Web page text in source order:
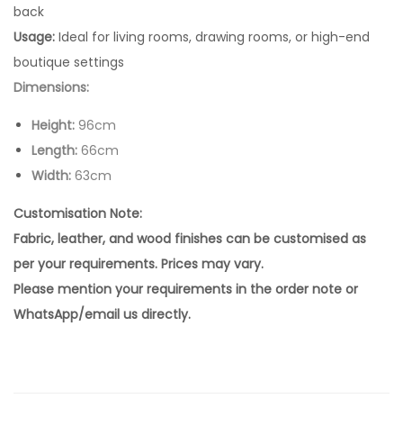
back
Usage: Ideal for living rooms, drawing rooms, or high-end
boutique settings
Dimensions:
Height: 96cm
Length: 66cm
Width: 63cm
Customisation Note:
Fabric, leather, and wood finishes can be customised as
per your requirements. Prices may vary.
Please mention your requirements in the order note or
WhatsApp/email us directly.